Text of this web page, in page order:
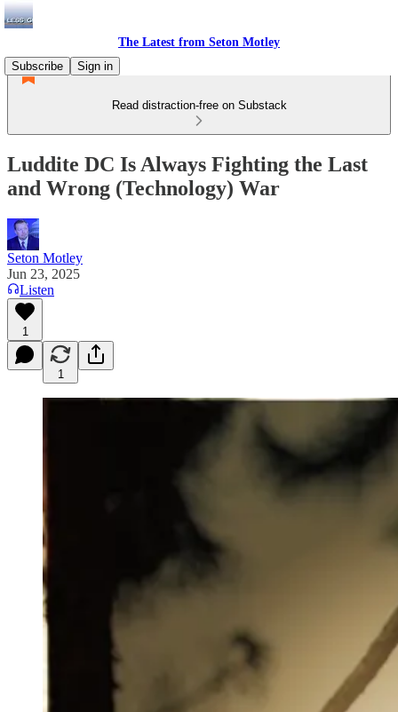
The Latest from Seton Motley
Subscribe
Sign in
Read distraction-free on Substack
Luddite DC Is Always Fighting the Last
and Wrong (Technology) War
Seton Motley
Jun 23, 2025
Listen
1
1